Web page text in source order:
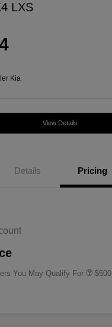
LXS
Kia
View Details
Details Pricing
You May Qualify For $500